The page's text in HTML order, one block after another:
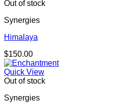
Out of stock
Synergies
Himalaya
$150.00
Quick View
Out of stock
Synergies